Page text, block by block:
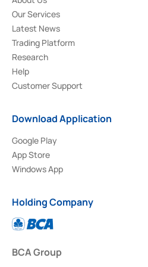
Our Services
Latest News
Trading Platform
Research
Help
Customer Support
Download Application
Google Play
App Store
Windows App
Holding Company
BCA Group